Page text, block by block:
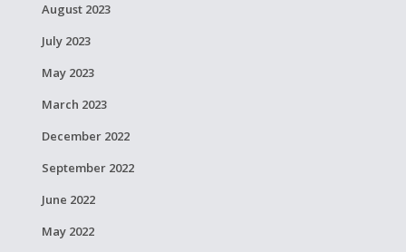
August 2023
July 2023
May 2023
March 2023
December 2022
September 2022
June 2022
May 2022